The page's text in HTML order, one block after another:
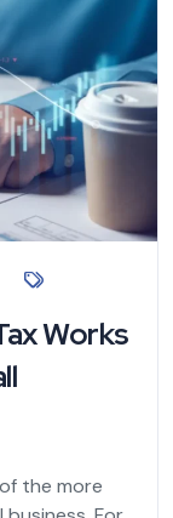
Works
the more